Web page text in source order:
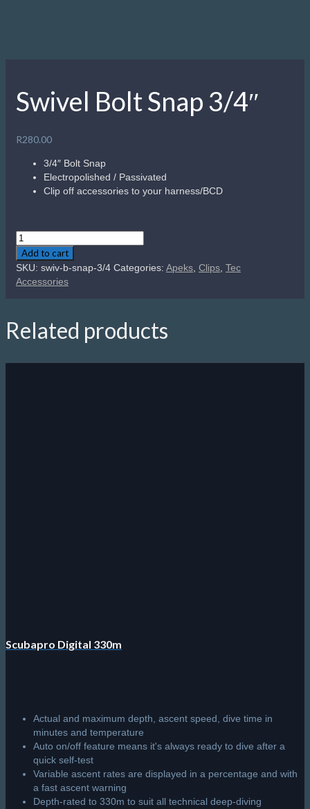
Swivel Bolt Snap 3/4″
R280.00
3/4″ Bolt Snap
Electropolished / Passivated
Clip off accessories to your harness/BCD
Swivel
Bolt
Snap
3/4"
Add to cart
SKU: swiv-b-snap-3/4 Categories: Apeks Clips Tec
Accessories
Related products
Scubapro Digital 330m
Actual and maximum depth, ascent speed, dive time in
minutes and temperature
Auto on/off feature means it's always ready to dive after a
quick self-test
Variable ascent rates are displayed in a percentage and with
a fast ascent warning
Depth-rated to 330m to suit all technical deep-diving